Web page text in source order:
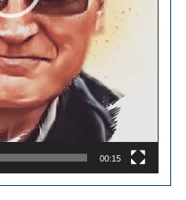
00:15